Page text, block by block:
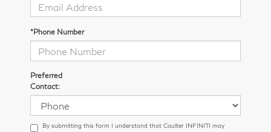
*Phone Number
Preferred
Contact:
By submitting this form I understand that Coulter INFINITI may